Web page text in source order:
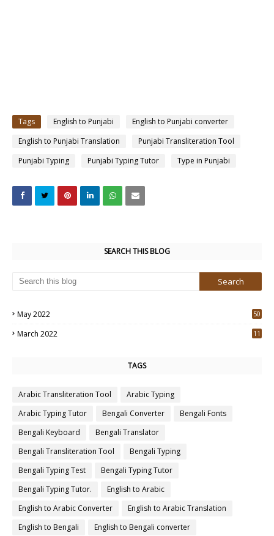
Tags English to Punjabi
English to Punjabi converter
English to Punjabi Translation
Punjabi Transliteration Tool
Punjabi Typing
Punjabi Typing Tutor Type in Punjabi
SEARCH THIS BLOG
May 2022
50
March 2022
11
TAGS
Arabic Transliteration Tool
Arabic Typing
Arabic Typing Tutor
Bengali Converter
Bengali Fonts
Bengali Keyboard
Bengali Translator
Bengali Transliteration Tool
Bengali Typing
Bengali Typing Test
Bengali Typing Tutor
Bengali Typing Tutor.
English to Arabic
English to Arabic Converter
English to Arabic Translation
English to Bengali
English to Bengali converter